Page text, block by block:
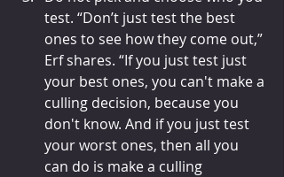
test. “Don’t just test the best
ones to see how they come out,”
Erf shares. “If you just test just
your best ones, you can't make a
culling decision, because you
don't know. And if you just test
your worst ones, then all you
can do is make a culling